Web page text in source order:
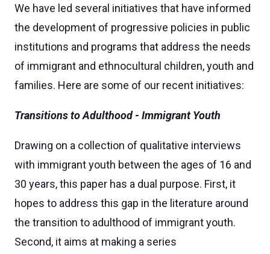
We have led several initiatives that have informed
the development of progressive policies in public
institutions and programs that address the needs
of immigrant and ethnocultural children, youth and
families. Here are some of our recent initiatives:
Transitions to Adulthood - Immigrant Youth
Drawing on a collection of qualitative interviews
with immigrant youth between the ages of 16 and
30 years, this paper has a dual purpose. First, it
hopes to address this gap in the literature around
the transition to adulthood of immigrant youth.
Second, it aims at making a series